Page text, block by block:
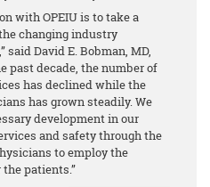
with OPEIU is to take a
changing industry
said David E. Bobman, MD,
past decade, the number of
has declined while the
has grown steadily. We
development in our
and safety through the
to employ the
patients.”